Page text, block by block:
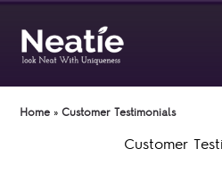
Home »Customer Testimonials
Customer